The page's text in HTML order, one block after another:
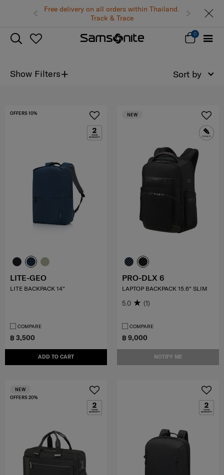
Free delivery on all orders within Thailand.
Track & Trace
0
Show Filters+ Sort by
฿ 3,500
ADD TO CART
OFFERS 10%
LITE-GEO
LITE BACKPACK 14"
COMPARE
฿ 9,000
NOTIFY ME
NEW
PRO-DLX 6
LAPTOP BACKPACK 15.6" SLIM
5.0 (1)
COMPARE
OFFERS 20%
NEW